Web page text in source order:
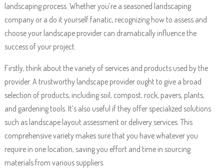
landscaping process. Whether you’re a seasoned landscaping
company or a do it yourself fanatic, recognizing how to assess and
choose your landscape provider can dramatically influence the
success of your project.
Firstly, think about the variety of services and products used by the
provider. A trustworthy landscape provider ought to give a broad
selection of products, including soil, compost, rock, pavers, plants,
and gardening tools. It’s also useful if they offer specialized solutions
such as landscape layout assessment or delivery services. This
comprehensive variety makes sure that you have whatever you
require in one location, saving you effort and time in sourcing
materials from various suppliers.